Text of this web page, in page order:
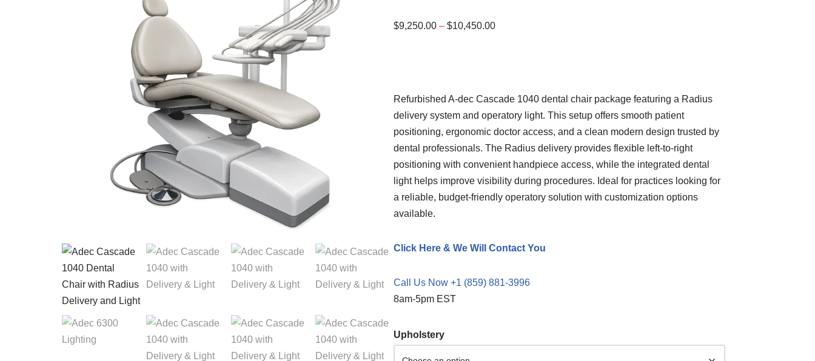
$9,250.00 – $10,450.00
Refurbished A-dec Cascade 1040 dental chair package featuring a Radius
delivery system and operatory light. This setup offers smooth patient
positioning, ergonomic doctor access, and a clean modern design trusted by
dental professionals. The Radius delivery provides flexible left-to-right
positioning with convenient handpiece access, while the integrated dental
light helps improve visibility during procedures. Ideal for practices looking for
a reliable, budget-friendly operatory solution with customization options
available.
Click Here & We Will Contact You
Call Us Now +1 (859) 881-3996
8am-5pm EST
Upholstery